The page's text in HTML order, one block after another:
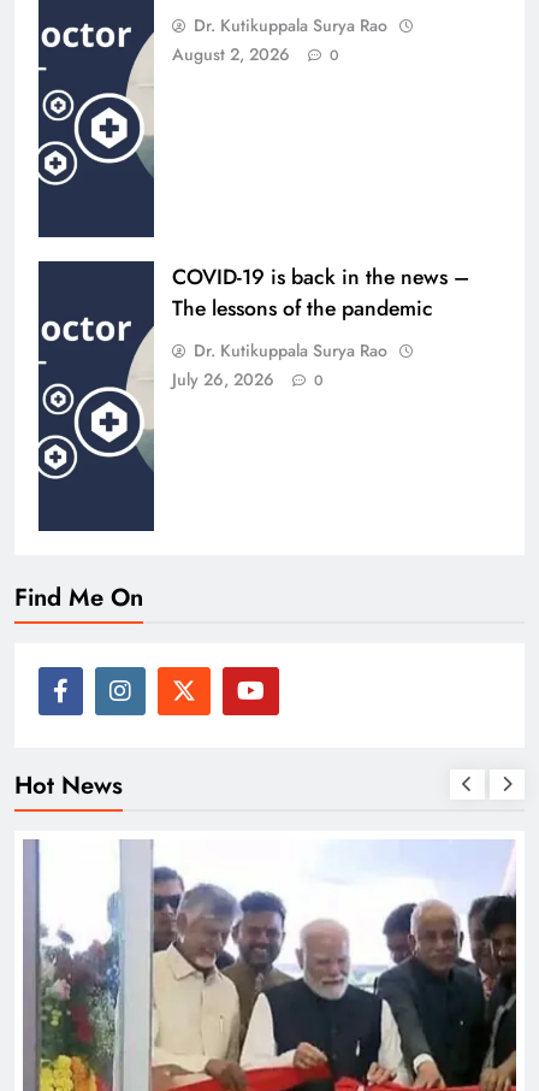
Dr. Kutikuppala Surya Rao
August 2, 2026
0
COVID-19 is back in the news –
The lessons of the pandemic
Dr. Kutikuppala Surya Rao
July 26, 2026
0
Find Me On
Hot News